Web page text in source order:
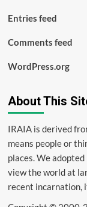
Entries feed
Comments feed
WordPress.org
About This
IRAIA is derived
means people or
places. We
view the world at
recent incarnation,